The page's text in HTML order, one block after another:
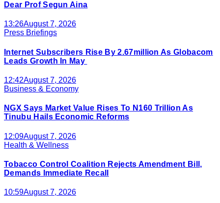
Dear Prof Segun Aina
13:26August 7, 2026
Press Briefings
Internet Subscribers Rise By 2.67million As Globacom
Leads Growth In May
12:42August 7, 2026
Business & Economy
NGX Says Market Value Rises To N160 Trillion As
Tinubu Hails Economic Reforms
12:09August 7, 2026
Health & Wellness
Tobacco Control Coalition Rejects Amendment Bill,
Demands Immediate Recall
10:59August 7, 2026